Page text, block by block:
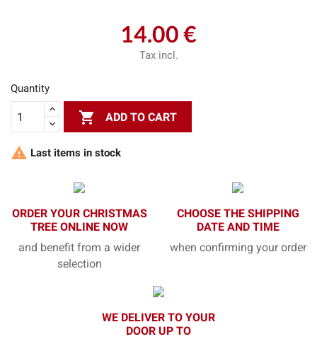
14.00 €
Tax incl.
Quantity
 ADD TO CART
 Last items in stock
ORDER YOUR CHRISTMAS
TREE ONLINE NOW
and benefit from a wider
selection
CHOOSE THE SHIPPING
DATE AND TIME
when confirming your order
WE DELIVER TO YOUR
DOOR UP TO